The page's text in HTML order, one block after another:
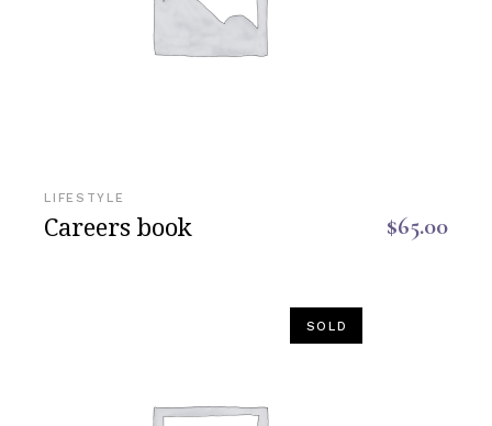
LIFESTYLE
Careers book $65.00
SOLD